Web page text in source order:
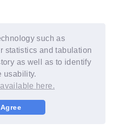
such as
statistics and tabulation
as well as to identify
usability.
here.
Agree
KOGYO / Fanplus